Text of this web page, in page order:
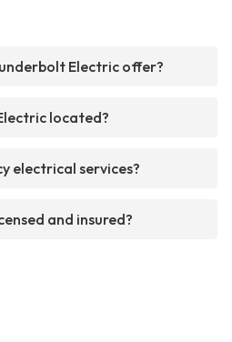
Electric offer?
located?
electrical services?
and insured?